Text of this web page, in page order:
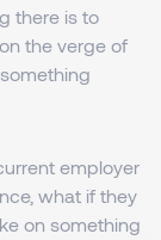
there is to
the verge of
employer
what if they
on something